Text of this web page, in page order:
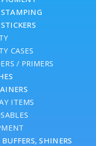
CASES
/ PRIMERS
ITEMS
BUFFERS, SHINERS